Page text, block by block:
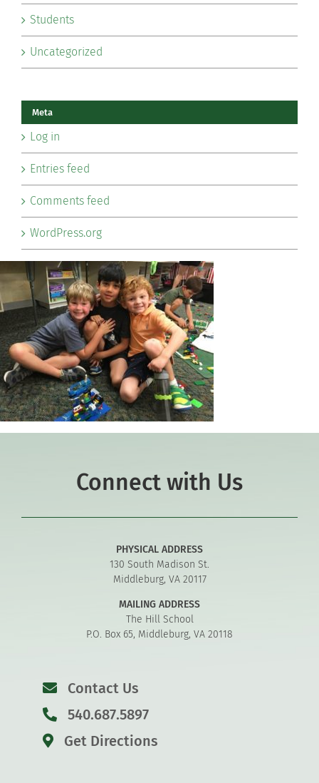
Students
Uncategorized
Meta
Log in
Entries feed
Comments feed
WordPress.org
Connect with Us
PHYSICAL ADDRESS
130 South Madison St.
Middleburg, VA 20117
MAILING ADDRESS
The Hill School
P.O. Box 65, Middleburg, VA 20118
Contact Us
540.687.5897
Get Directions